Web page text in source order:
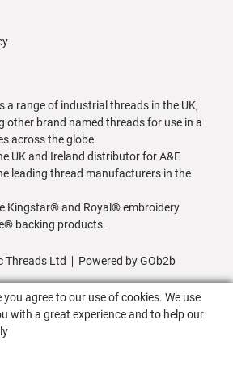
a range of industrial threads in the UK,
other brand named threads for use in a
across the globe.
UK and Ireland distributor for A&E
leading thread manufacturers in the
Kingstar® and Royal® embroidery
backing products.
Threads Ltd Powered by GOb2b
agree to our use of cookies. We use
with a great experience and to help our